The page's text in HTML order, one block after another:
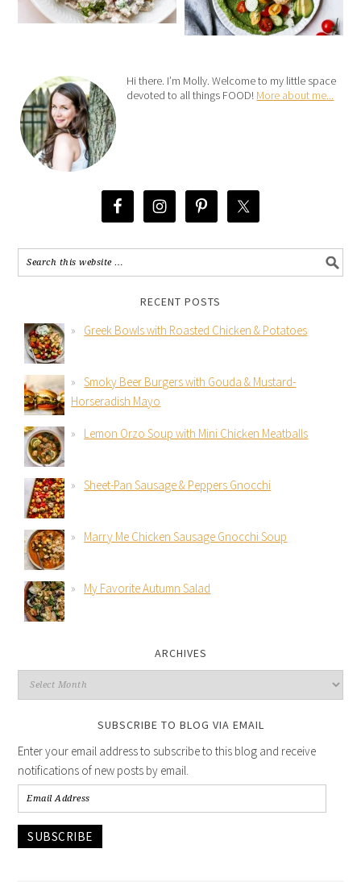
Hi there. I’m Molly. Welcome to my little space
devoted to all things FOOD! More about me...
RECENT POSTS
Greek Bowls with Roasted Chicken & Potatoes
Smoky Beer Burgers with Gouda & Mustard-
Horseradish Mayo
Lemon Orzo Soup with Mini Chicken Meatballs
Sheet-Pan Sausage & Peppers Gnocchi
Marry Me Chicken Sausage Gnocchi Soup
My Favorite Autumn Salad
ARCHIVES
SUBSCRIBE TO BLOG VIA EMAIL
Enter your email address to subscribe to this blog and receive
notifications of new posts by email.
SUBSCRIBE